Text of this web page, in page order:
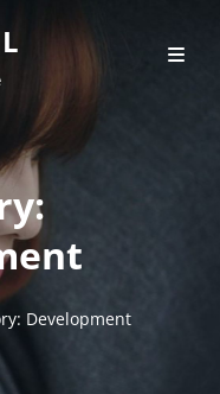
Development